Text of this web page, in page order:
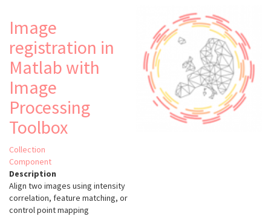
Image
registration in
Matlab with
Image
Processing
Toolbox
Collection
Component
Description
Align two images using intensity
correlation, feature matching, or
control point mapping